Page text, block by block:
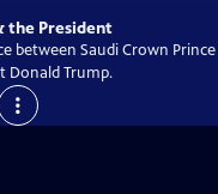
the President
between Saudi Crown
Donald Trump.